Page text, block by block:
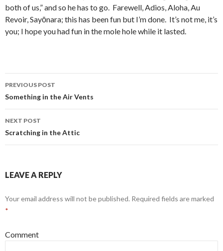
both of us,” and so he has to go. Farewell, Adios, Aloha, Au
Revoir, Sayōnara; this has been fun but I’m done. It’s not me, it’s
you; I hope you had fun in the mole hole while it lasted.
Post
navigation
PREVIOUS POST
Something in the Air Vents
NEXT POST
Scratching in the Attic
LEAVE A REPLY
Your email address will not be published. Required fields are marked
*
Comment